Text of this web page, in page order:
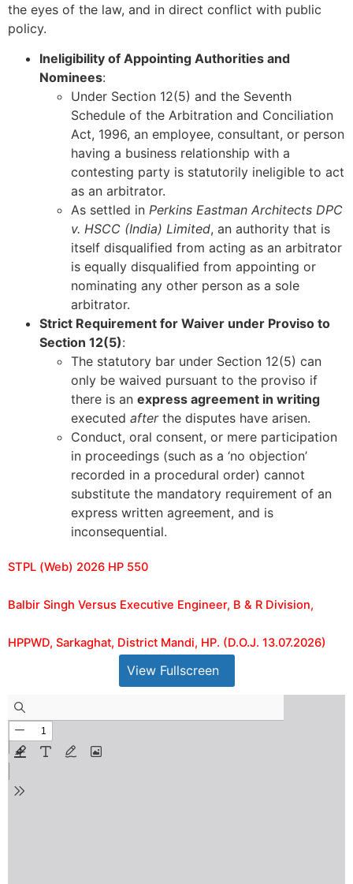
the eyes of the law, and in direct conflict with public
policy.
Ineligibility of Appointing Authorities and
Nominees:
Under Section 12(5) and the Seventh
Schedule of the Arbitration and Conciliation
Act, 1996, an employee, consultant, or person
having a business relationship with a
contesting party is statutorily ineligible to act
as an arbitrator.
As settled in Perkins Eastman Architects DPC
v. HSCC (India) Limited, an authority that is
itself disqualified from acting as an arbitrator
is equally disqualified from appointing or
nominating any other person as a sole
arbitrator.
Strict Requirement for Waiver under Proviso to
Section 12(5):
The statutory bar under Section 12(5) can
only be waived pursuant to the proviso if
there is an express agreement in writing
executed afterthe disputes have arisen.
Conduct, oral consent, or mere participation
in proceedings (such as a ‘no objection’
recorded in a procedural order) cannot
substitute the mandatory requirement of an
express written agreement, and is
inconsequential.
STPL (Web) 2026 HP 550
Balbir Singh Versus Executive Engineer, B & R Division,
HPPWD, Sarkaghat, District Mandi, HP. (D.O.J. 13.07.2026)
View Fullscreen